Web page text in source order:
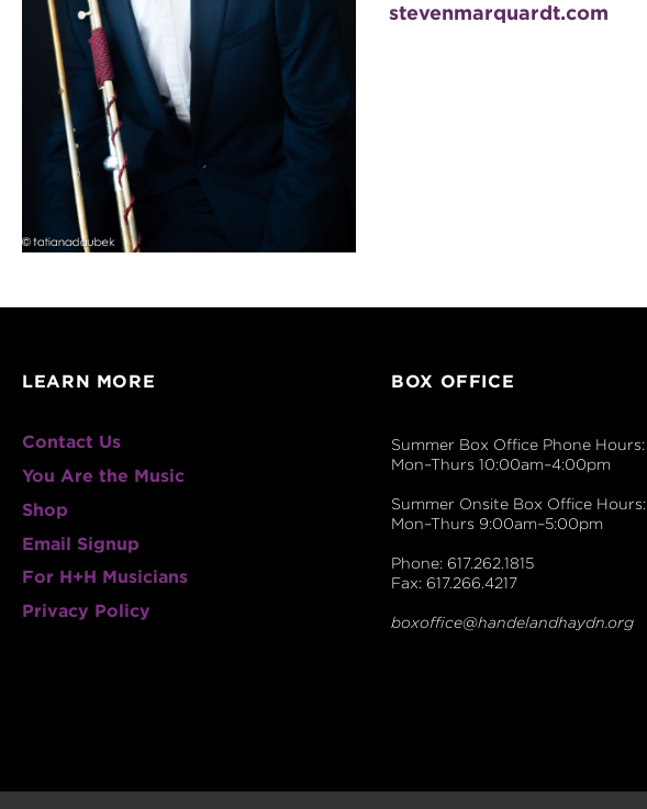
stevenmarquardt.com
LEARN MORE
Contact Us
You Are the Music
Shop
Email Signup
For H+H Musicians
Privacy Policy
BOX OFFICE
Summer Box Office Phone Hours:
Mon–Thurs 10:00am–4:00pm
Summer Onsite Box Office Hours:
Mon–Thurs 9:00am–5:00pm
Phone: 617.262.1815
Fax: 617.266.4217
boxoffice@handelandhaydn.org